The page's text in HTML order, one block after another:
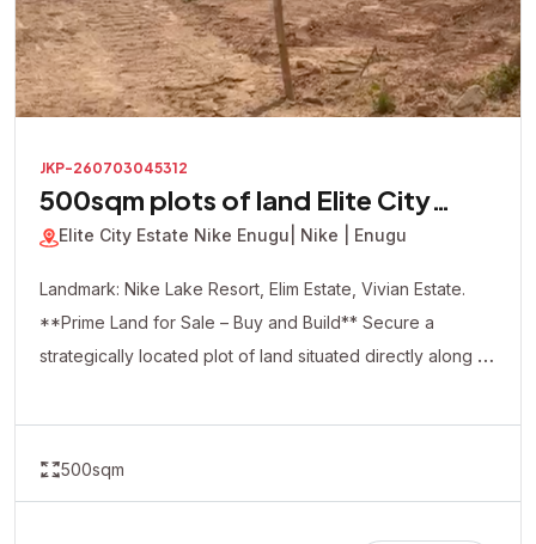
JKP-260703045312
500sqm plots of land Elite City
Estate
Elite City Estate Nike Enugu | Nike | Enugu
Landmark: Nike Lake Resort, Elim Estate, Vivian Estate.
**Prime Land for Sale – Buy and Build** Secure a
strategically located plot of land situated directly along a
This dry, ready-to-build property is ideal for both
500sqm